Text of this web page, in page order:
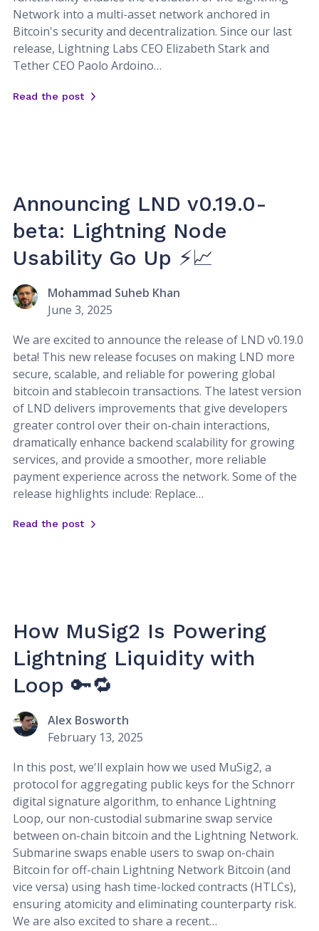
Network into a multi-asset network anchored in
Bitcoin's security and decentralization. Since our last
release, Lightning Labs CEO Elizabeth Stark and
Tether CEO Paolo Ardoino…
Read the post
Announcing LND v0.19.0-
beta: Lightning Node
Usability Go Up ⚡📈
Mohammad Suheb Khan
June 3, 2025
We are excited to announce the release of LND v0.19.0
beta! This new release focuses on making LND more
secure, scalable, and reliable for powering global
bitcoin and stablecoin transactions. The latest version
of LND delivers improvements that give developers
greater control over their on-chain interactions,
dramatically enhance backend scalability for growing
services, and provide a smoother, more reliable
payment experience across the network. Some of the
release highlights include: Replace…
Read the post
How MuSig2 Is Powering
Lightning Liquidity with
Loop 🔑🔁
Alex Bosworth
February 13, 2025
In this post, we'll explain how we used MuSig2, a
protocol for aggregating public keys for the Schnorr
digital signature algorithm, to enhance Lightning
Loop, our non-custodial submarine swap service
between on-chain bitcoin and the Lightning Network.
Submarine swaps enable users to swap on-chain
Bitcoin for off-chain Lightning Network Bitcoin (and
vice versa) using hash time-locked contracts (HTLCs),
ensuring atomicity and eliminating counterparty risk.
We are also excited to share a recent…